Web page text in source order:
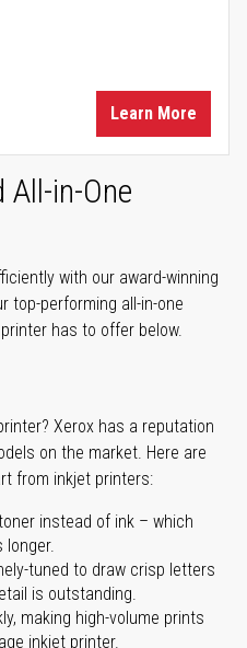
Learn More
in-One
with our award-winning
top-performing all-in-one
has to offer below.
Xerox has a reputation
on the market. Here are
from inkjet printers:
instead of ink – which
tuned to draw crisp letters
is outstanding.
making high-volume prints
inkjet printer.